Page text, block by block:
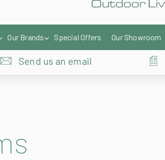
Our Brands Special Offers Our Showroom
Send us an email